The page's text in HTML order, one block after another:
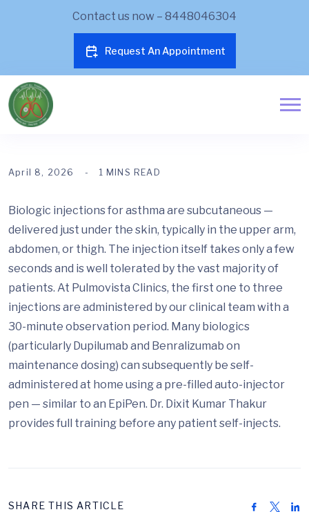
Contact us now – 8448046304
Request An Appointment
April 8, 2026 1 MINS READ
Biologic injections for asthma are subcutaneous —
delivered just under the skin, typically in the upper arm,
abdomen, or thigh. The injection itself takes only a few
seconds and is well tolerated by the vast majority of
patients. At Pulmovista Clinics, the first one to three
injections are administered by our clinical team with a
30-minute observation period. Many biologics
(particularly Dupilumab and Benralizumab on
maintenance dosing) can subsequently be self-
administered at home using a pre-filled auto-injector
pen — similar to an EpiPen. Dr. Dixit Kumar Thakur
provides full training before any patient self-injects.
SHARE THIS ARTICLE